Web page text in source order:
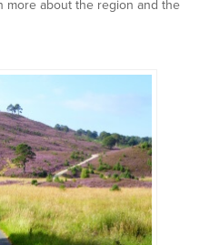
more about the region and the